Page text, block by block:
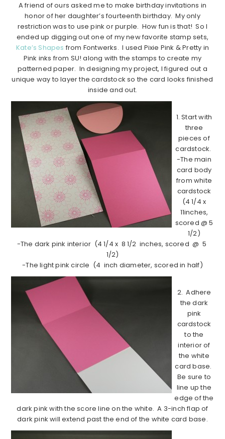
A friend of ours asked me to make birthday invitations in
honor of her daughter’s fourteenth birthday. My only
restriction was to use pink or purple. How fun is that! So I
ended up digging out one of my new favorite stamp sets,
Kate’s Shapes from Fontwerks. I used Pixie Pink & Pretty in
Pink inks from SU! along with the stamps to create my
patterned paper. In designing my project, I figured out a
unique way to layer the cardstock so the card looks finished
inside and out.
1. Start with
three
pieces of
cardstock.
-The main
card body
from white
cardstock
(4 1/4 x
11inches,
scored @ 5
1/2)
-The dark pink interior (4 1/4 x 8 1/2 inches, scored @ 5
1/2)
-The light pink circle (4 inch diameter, scored in half)
2. Adhere
the dark
pink
cardstock
to the
interior of
the white
card base.
Be sure to
line up the
edge of the
dark pink with the score line on the white. A 3-inch flap of
dark pink will extend past the end of the white card base.